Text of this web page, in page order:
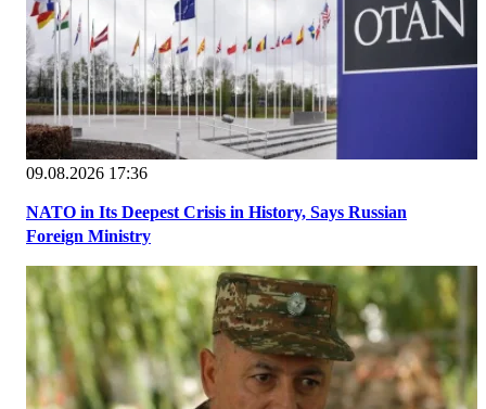
09.08.2026 17:36
NATO in Its Deepest Crisis in History, Says Russian
Foreign Ministry